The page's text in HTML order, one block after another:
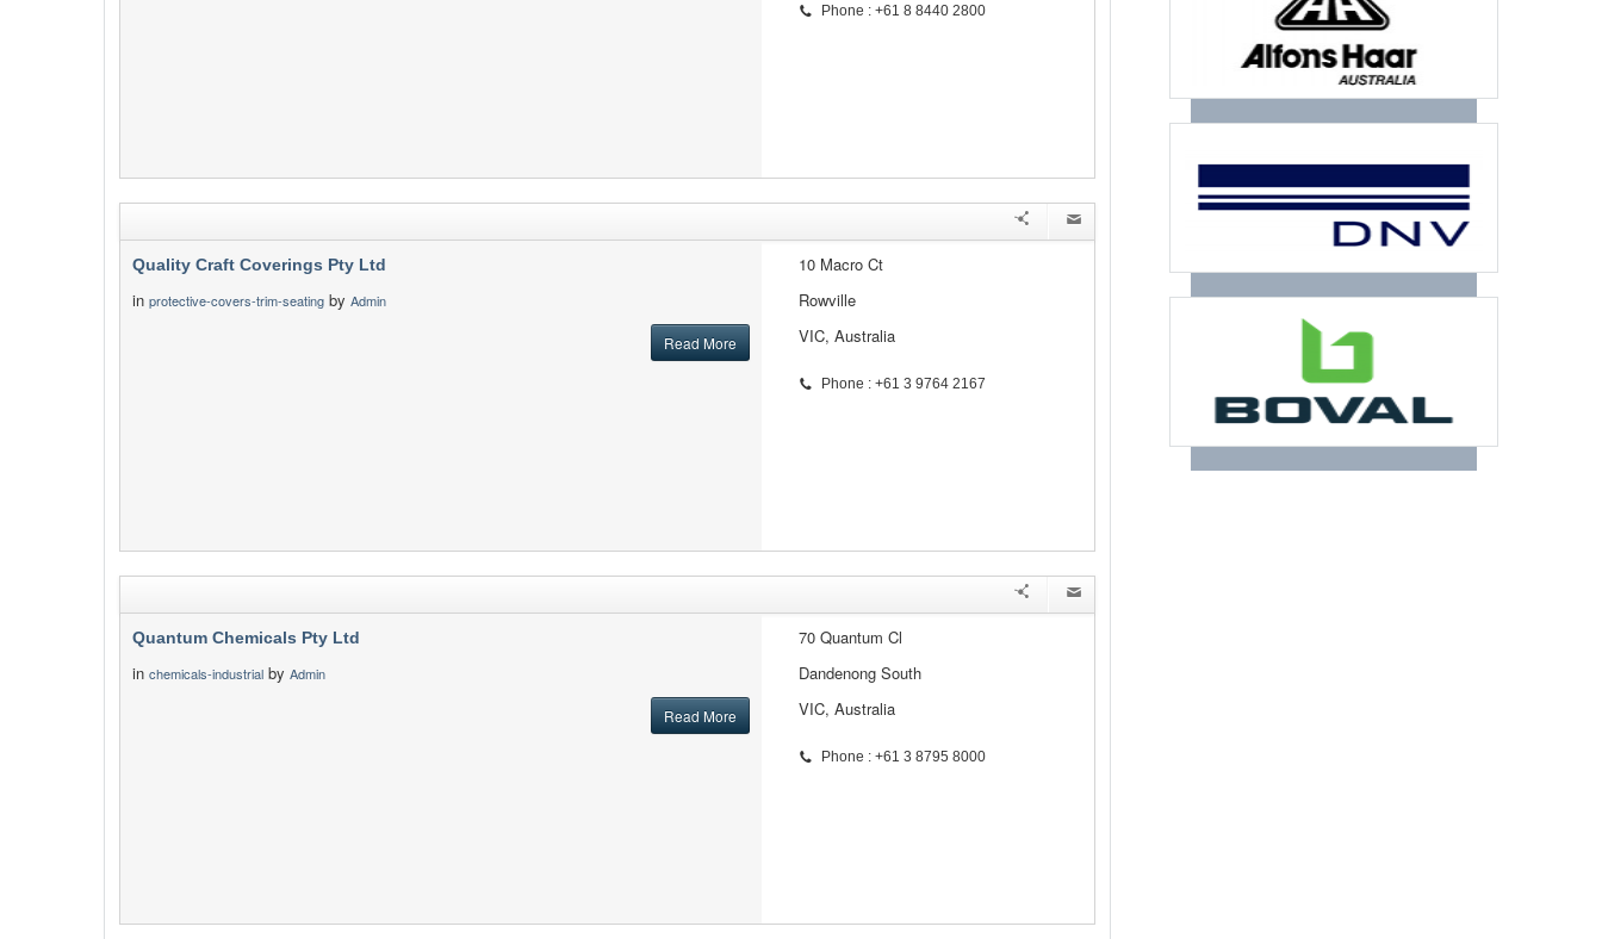
Phone : +61 8 8440 2800
Quality Craft Coverings Pty Ltd
in protective-covers-trim-seating by Admin
Read More
10 Macro Ct
Rowville
VIC, Australia
Phone : +61 3 9764 2167
Quantum Chemicals Pty Ltd
in chemicals-industrial by Admin
Read More
70 Quantum Cl
Dandenong South
VIC, Australia
Phone : +61 3 8795 8000